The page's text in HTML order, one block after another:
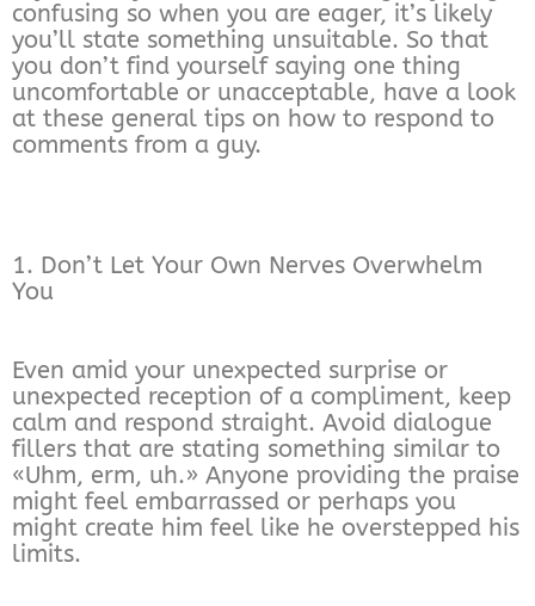
confusing so when you are eager, it’s likely
you’ll state something unsuitable. So that
you don’t find yourself saying one thing
uncomfortable or unacceptable, have a look
at these general tips on how to respond to
comments from a guy.
1. Don’t Let Your Own Nerves Overwhelm
You
Even amid your unexpected surprise or
unexpected reception of a compliment, keep
calm and respond straight. Avoid dialogue
fillers that are stating something similar to
«Uhm, erm, uh.» Anyone providing the praise
might feel embarrassed or perhaps you
might create him feel like he overstepped his
limits.